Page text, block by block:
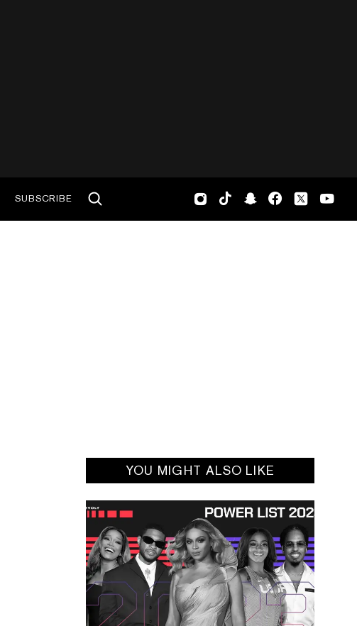
SUBSCRIBE
YOU MIGHT ALSO LIKE